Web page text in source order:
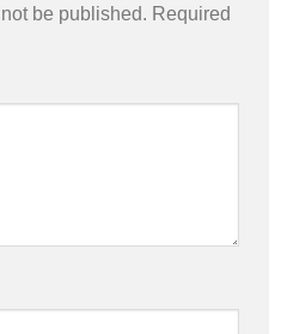
be published. Required